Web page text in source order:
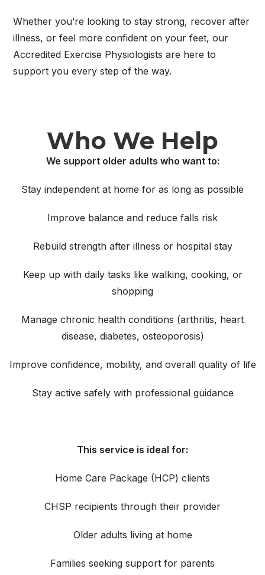
Whether you’re looking to stay strong, recover after
illness, or feel more confident on your feet, our
Accredited Exercise Physiologists are here to
support you every step of the way.
Who We Help
We support older adults who want to:
Stay independent at home for as long as possible
Improve balance and reduce falls risk
Rebuild strength after illness or hospital stay
Keep up with daily tasks like walking, cooking, or
shopping
Manage chronic health conditions (arthritis, heart
disease, diabetes, osteoporosis)
Improve confidence, mobility, and overall quality of life
Stay active safely with professional guidance
This service is ideal for:
Home Care Package (HCP) clients
CHSP recipients through their provider
Older adults living at home
Families seeking support for parents